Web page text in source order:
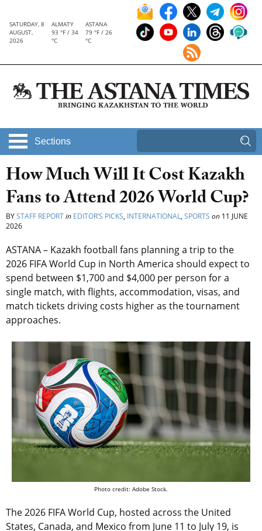
SATURDAY, 8
AUGUST,
2026
ALMATY
93 °F / 34
°C
ASTANA
79 °F / 26
°C
Sections
How Much Will It Cost Kazakh
Fans to Attend 2026 World Cup?
BYSTAFF REPORTin EDITOR’S PICKS, INTERNATIONAL, SPORTS on 11 JUNE
2026
ASTANA – Kazakh football fans planning a trip to the
2026 FIFA World Cup in North America should expect to
spend between $1,700 and $4,000 per person for a
single match, with flights, accommodation, visas, and
match tickets driving costs higher as the tournament
approaches.
Photo credit: Adobe Stock.
The 2026 FIFA World Cup, hosted across the United
States, Canada, and Mexico from June 11 to July 19, is